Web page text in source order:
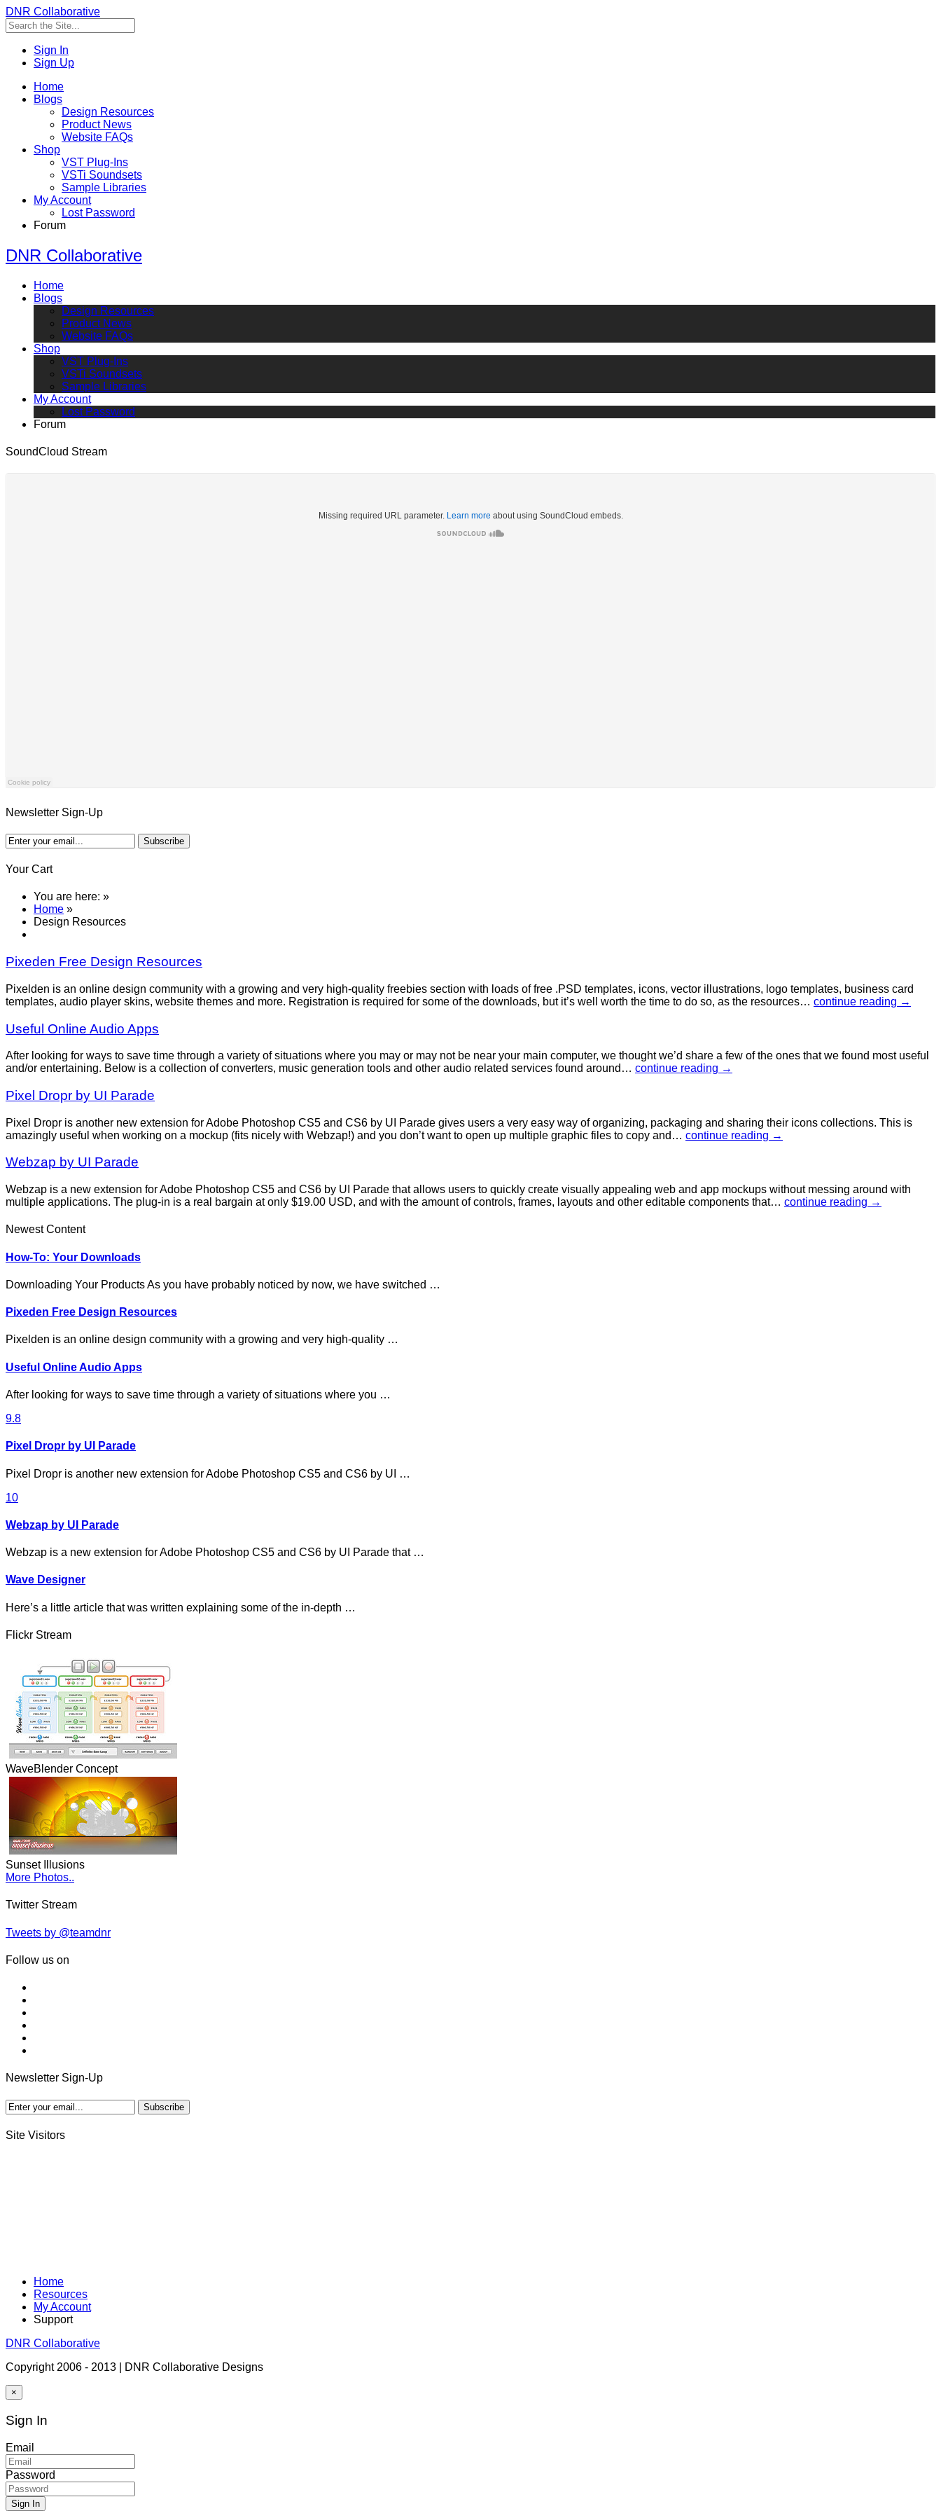
DNR Collaborative
Sign In
Sign Up
Home
Blogs
Design Resources
Product News
Website FAQs
Shop
VST Plug-Ins
VSTi Soundsets
Sample Libraries
My Account
Lost Password
Forum
DNR Collaborative
Home
Blogs
Design Resources
Product News
Website FAQs
Shop
VST Plug-Ins
VSTi Soundsets
Sample Libraries
My Account
Lost Password
Forum
SoundCloud Stream
Newsletter Sign-Up
Your Cart
You are here: »
Home »
Design Resources
Pixeden Free Design Resources
Pixelden is an online design community with a growing and very high-quality freebies section with loads of free .PSD templates, icons, vector illustrations, logo templates, business card
templates, audio player skins, website themes and more. Registration is required for some of the downloads, but it’s well worth the time to do so, as the resources… continue reading →
Useful Online Audio Apps
After looking for ways to save time through a variety of situations where you may or may not be near your main computer, we thought we’d share a few of the ones that we found most useful
and/or entertaining. Below is a collection of converters, music generation tools and other audio related services found around… continue reading →
Pixel Dropr by UI Parade
Pixel Dropr is another new extension for Adobe Photoshop CS5 and CS6 by UI Parade gives users a very easy way of organizing, packaging and sharing their icons collections. This is
amazingly useful when working on a mockup (fits nicely with Webzap!) and you don’t want to open up multiple graphic files to copy and… continue reading →
Webzap by UI Parade
Webzap is a new extension for Adobe Photoshop CS5 and CS6 by UI Parade that allows users to quickly create visually appealing web and app mockups without messing around with
multiple applications. The plug-in is a real bargain at only $19.00 USD, and with the amount of controls, frames, layouts and other editable components that… continue reading →
Newest Content
How-To: Your Downloads
Downloading Your Products As you have probably noticed by now, we have switched …
Pixeden Free Design Resources
Pixelden is an online design community with a growing and very high-quality …
Useful Online Audio Apps
After looking for ways to save time through a variety of situations where you …
9.8
Pixel Dropr by UI Parade
Pixel Dropr is another new extension for Adobe Photoshop CS5 and CS6 by UI …
10
Webzap by UI Parade
Webzap is a new extension for Adobe Photoshop CS5 and CS6 by UI Parade that …
Wave Designer
Here’s a little article that was written explaining some of the in-depth …
Flickr Stream
WaveBlender Concept
Sunset Illusions
More Photos..
Twitter Stream
Tweets by @teamdnr
Follow us on
Newsletter Sign-Up
Site Visitors
Home
Resources
My Account
Support
DNR Collaborative
Copyright 2006 - 2013 | DNR Collaborative Designs
×
Sign In
Email
Password
Sign In